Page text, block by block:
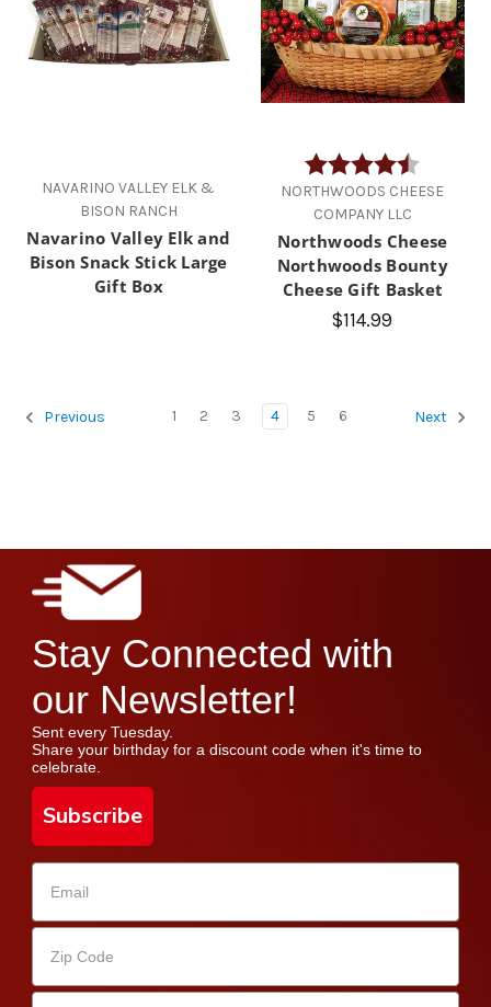
NAVARINO VALLEY ELK &
BISON RANCH
Navarino Valley Elk and
Bison Snack Stick Large
Gift Box
Rating:
NORTHWOODS CHEESE
COMPANY LLC
Northwoods Cheese
Northwoods Bounty
Cheese Gift Basket
$114.99
Previous 1 2 3 4 5 6 Next
Stay Connected with
our Newsletter!
Sent every Tuesday.
Share your birthday for a discount code when it's time to
celebrate.
Subscribe